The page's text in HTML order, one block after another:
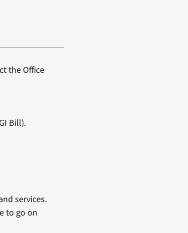
the Office
Bill).
services.
to go on